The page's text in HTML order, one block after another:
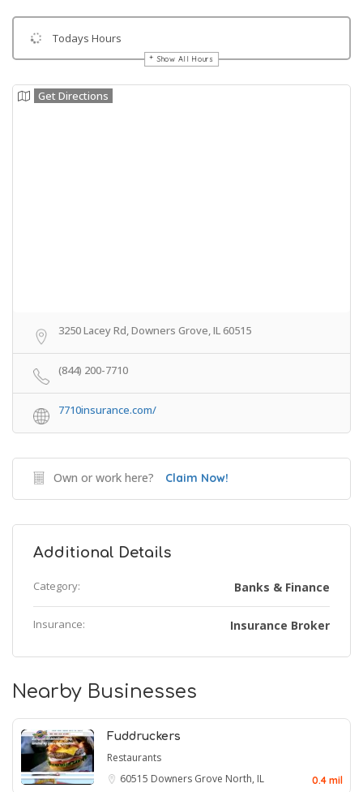
Todays Hours
Show All Hours
Get Directions
3250 Lacey Rd, Downers Grove, IL 60515
(844) 200-7710
7710insurance.com/
Own or work here? Claim Now!
Additional Details
Category: Banks & Finance
Insurance: Insurance Broker
Nearby Businesses
Fuddruckers
Restaurants
60515 Downers Grove North, IL 0.4 mil